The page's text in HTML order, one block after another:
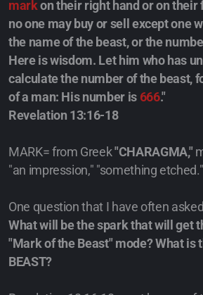
markon their right hand or on their
no one may buy or sell except one
the name of the beast, or the
Here is wisdom. Let him who has
calculate the number of the beast,
of a man: His number is 666."
Revelation 13:16-18
MARK= from Greek"CHARAGMA,"
"an impression," "something etched."
One question that I have often
What will be the spark that will get
"Mark of the Beast" mode?What is
BEAST?